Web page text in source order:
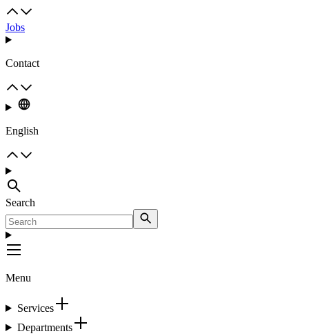
Jobs
Contact
English
Search
Menu
Services
Departments